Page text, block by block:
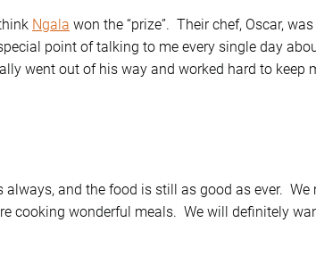
Ngala won the “prize”. Their chef, Oscar,
point of talking to me every single day
went out of his way and worked hard to keep
and the food is still as good as ever. We
cooking wonderful meals. We will definitely